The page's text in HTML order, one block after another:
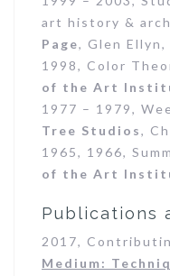
art history &
Page, Glen Ellyn,
1998, Color
of the Art
1977 – 1979,
Tree Studios,
1965, 1966,
of the Art
Publications
2017,
Medium: